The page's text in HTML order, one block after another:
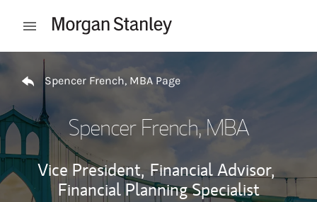
Open mobile menu
Return to Nav
Spencer French, MBA Page
Spencer French, MBA
Vice President, Financial Advisor,
Financial Planning Specialist